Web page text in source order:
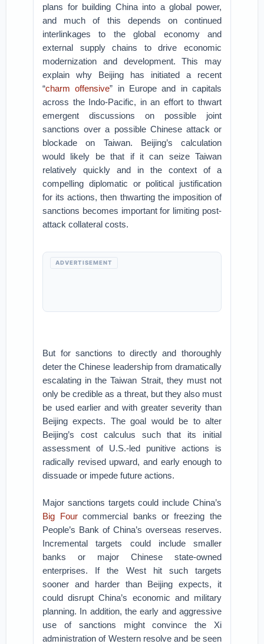
plans for building China into a global power,
and much of this depends on continued
interlinkages to the global economy and
external supply chains to drive economic
modernization and development. This may
explain why Beijing has initiated a recent
“charm offensive” in Europe and in capitals
across the Indo-Pacific, in an effort to thwart
emergent discussions on possible joint
sanctions over a possible Chinese attack or
blockade on Taiwan. Beijing’s calculation
would likely be that if it can seize Taiwan
relatively quickly and in the context of a
compelling diplomatic or political justification
for its actions, then thwarting the imposition of
sanctions becomes important for limiting post-
attack collateral costs.
ADVERTISEMENT
But for sanctions to directly and thoroughly
deter the Chinese leadership from dramatically
escalating in the Taiwan Strait, they must not
only be credible as a threat, but they also must
be used earlier and with greater severity than
Beijing expects. The goal would be to alter
Beijing’s cost calculus such that its initial
assessment of U.S.-led punitive actions is
radically revised upward, and early enough to
dissuade or impede future actions.
Major sanctions targets could include China’s
Big Fourcommercial banks or freezing the
People’s Bank of China’s overseas reserves.
Incremental targets could include smaller
banks or major Chinese state-owned
enterprises. If the West hit such targets
sooner and harder than Beijing expects, it
could disrupt China’s economic and military
planning. In addition, the early and aggressive
use of sanctions might convince the Xi
administration of Western resolve and be seen